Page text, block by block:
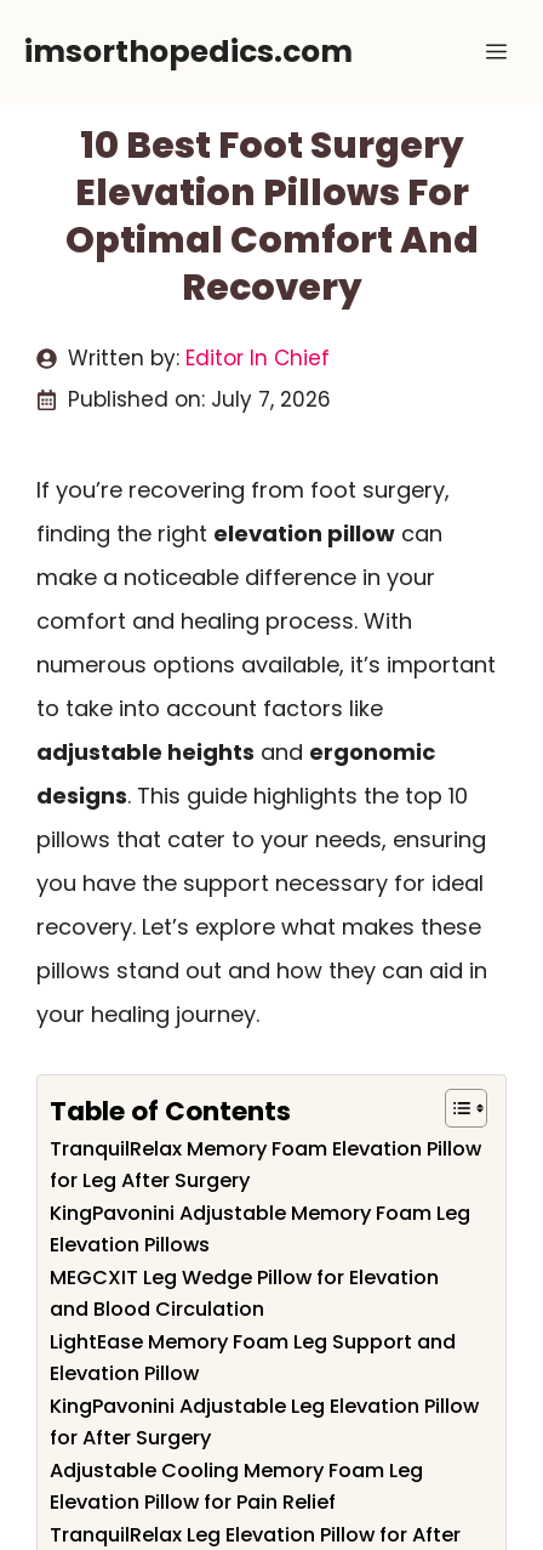
imsorthopedics.com
10 Best Foot Surgery
Elevation Pillows For
Optimal Comfort And
Recovery
Written by: Editor In Chief
Published on: July 7, 2026
If you’re recovering from foot surgery,
finding the right elevation pillow can
make a noticeable difference in your
comfort and healing process. With
numerous options available, it’s important
to take into account factors like
adjustable heights and ergonomic
designs. This guide highlights the top 10
pillows that cater to your needs, ensuring
you have the support necessary for ideal
recovery. Let’s explore what makes these
pillows stand out and how they can aid in
your healing journey.
Table of Contents
TranquilRelax Memory Foam Elevation Pillow
for Leg After Surgery
KingPavonini Adjustable Memory Foam Leg
Elevation Pillows
MEGCXIT Leg Wedge Pillow for Elevation
and Blood Circulation
LightEase Memory Foam Leg Support and
Elevation Pillow
KingPavonini Adjustable Leg Elevation Pillow
for After Surgery
Adjustable Cooling Memory Foam Leg
Elevation Pillow for Pain Relief
TranquilRelax Leg Elevation Pillow for After